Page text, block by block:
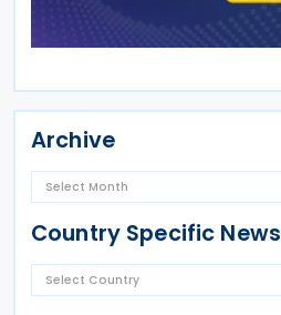
Archive
Country Specific News